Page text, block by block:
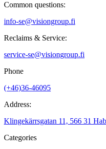
Common questions:
info-se@visiongroup.fi
Reclaims & Service:
service-se@visiongroup.fi
Phone
(+46)36-46095
Address:
Klingekärrsgatan 11, 566 31
Categories